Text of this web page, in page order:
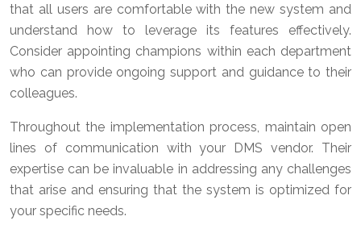
that all users are comfortable with the new system and
understand how to leverage its features effectively.
Consider appointing champions within each department
who can provide ongoing support and guidance to their
colleagues.
Throughout the implementation process, maintain open
lines of communication with your DMS vendor. Their
expertise can be invaluable in addressing any challenges
that arise and ensuring that the system is optimized for
your specific needs.